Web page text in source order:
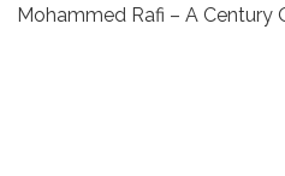
Mohammed Rafi – A Century